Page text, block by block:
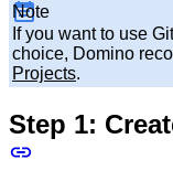
Note
If you want to use
choice, Domino
Projects.
Step 1: